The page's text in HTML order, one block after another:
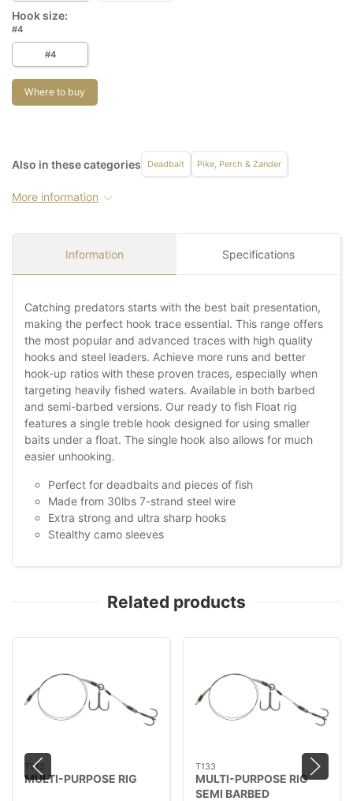
Hook size:
#4
#4
Where to buy
Also in these categories Deadbait Pike, Perch & Zander
More information
Information Specifications
Catching predators starts with the best bait presentation,
making the perfect hook trace essential. This range offers
the most popular and advanced traces with high quality
hooks and steel leaders. Achieve more runs and better
hook-up ratios with these proven traces, especially when
targeting heavily fished waters. Available in both barbed
and semi-barbed versions. Our ready to fish Float rig
features a single treble hook designed for using smaller
baits under a float. The single hook also allows for much
easier unhooking.
Perfect for deadbaits and pieces of fish
Made from 30lbs 7-strand steel wire
Extra strong and ultra sharp hooks
Stealthy camo sleeves
Related products
T132
MULTI-PURPOSE RIG
T133
MULTI-PURPOSE RIG
SEMI BARBED